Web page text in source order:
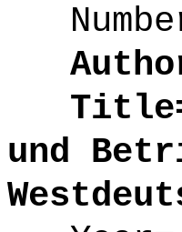
Title=
und